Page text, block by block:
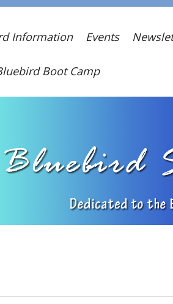
Information Events
Boot Camp